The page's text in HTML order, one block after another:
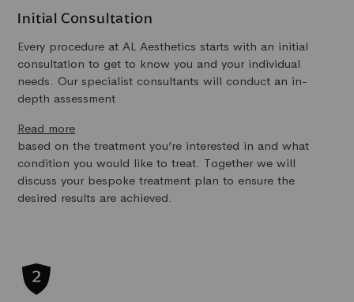
Initial Consultation
Every procedure at AL Aesthetics starts with an initial
consultation to get to know you and your individual
needs. Our specialist consultants will conduct an in-
depth assessment
Read more
based on the treatment you’re interested in and what
condition you would like to treat. Together we will
discuss your bespoke treatment plan to ensure the
desired results are achieved.